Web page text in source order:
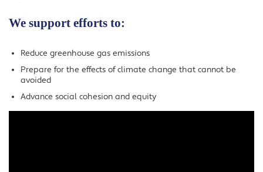
We support efforts to:
Reduce greenhouse gas emissions
Prepare for the effects of climate change that cannot be
avoided
Advance social cohesion and equity